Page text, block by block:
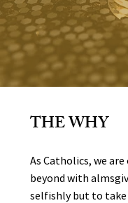
THE WHY
As Catholics, we
beyond with
selfishly but to take